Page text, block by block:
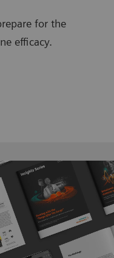
for the
efficacy.